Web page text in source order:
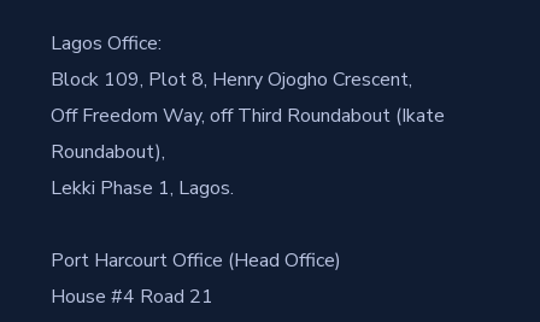
Lagos Office:
Block 109, Plot 8, Henry Ojogho Crescent,
Off Freedom Way, off Third Roundabout (Ikate
Roundabout),
Lekki Phase 1, Lagos.
Port Harcourt Office (Head Office)
House #4 Road 21